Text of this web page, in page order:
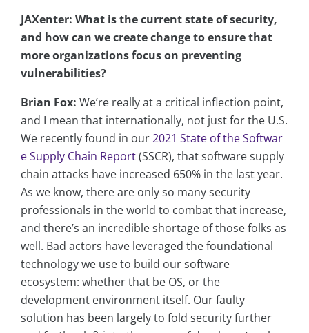
JAXenter: What is the current state of security,
and how can we create change to ensure that
more organizations focus on preventing
vulnerabilities?
Brian Fox: We’re really at a critical inflection point,
and I mean that internationally, not just for the U.S.
We recently found in our2021 State of the Softwar
e Supply Chain Report(SSCR), that software supply
chain attacks have increased 650% in the last year.
As we know, there are only so many security
professionals in the world to combat that increase,
and there’s an incredible shortage of those folks as
well. Bad actors have leveraged the foundational
technology we use to build our software
ecosystem: whether that be OS, or the
development environment itself. Our faulty
solution has been largely to fold security further